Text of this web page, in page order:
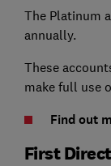
The Platinum
annually.
These
make full use
Find out
First